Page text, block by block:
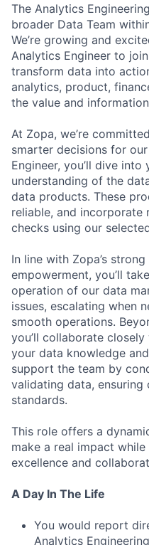
The Analytics
broader Data Team
We’re growing and
Analytics Engineer to
transform data into
analytics, product,
the value and
At Zopa, we’re
smarter decisions for
Engineer, you’ll dive
understanding of the
data products. These
reliable, and
checks using our
In line with Zopa’s
empowerment, you’ll
operation of our data
issues, escalating when
smooth operations.
you’ll collaborate
your data knowledge
support the team by
validating data,
standards.
This role offers a
make a real impact
excellence and
A Day In The Life
You would report
Analytics Engineering